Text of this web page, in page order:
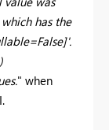
has the
" when